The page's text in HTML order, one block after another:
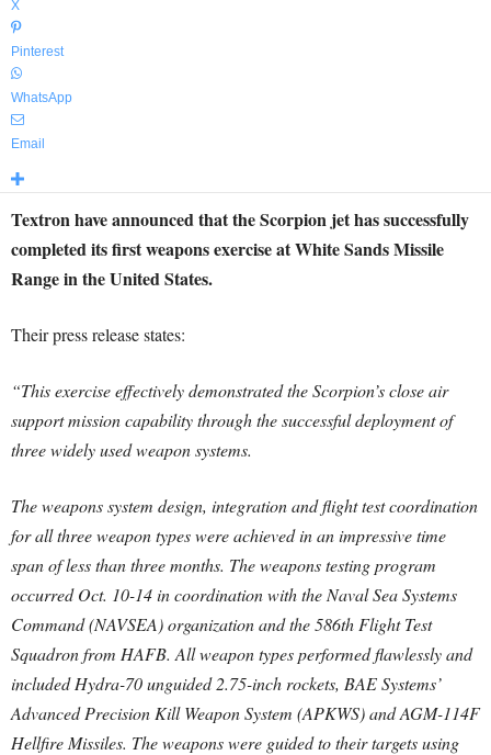
X
Pinterest
WhatsApp
Email
Textron have announced that the Scorpion jet has successfully
completed its first weapons exercise at White Sands Missile
Range in the United States.
Their press release states:
“This exercise effectively demonstrated the Scorpion’s close air
support mission capability through the successful deployment of
three widely used weapon systems.
The weapons system design, integration and flight test coordination
for all three weapon types were achieved in an impressive time
span of less than three months. The weapons testing program
occurred Oct. 10-14 in coordination with the Naval Sea Systems
Command (NAVSEA) organization and the 586th Flight Test
Squadron from HAFB. All weapon types performed flawlessly and
included Hydra-70 unguided 2.75-inch rockets, BAE Systems’
Advanced Precision Kill Weapon System (APKWS) and AGM-114F
Hellfire Missiles. The weapons were guided to their targets using